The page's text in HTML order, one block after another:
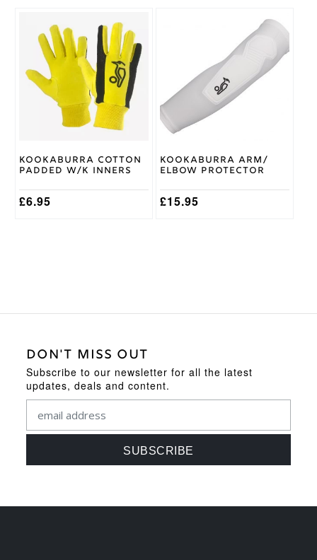
Kookaburra Cotton
Padded W/K Inners
£6.95
product
multiple
variants.
The
options
the
page
Kookaburra Arm/
Elbow Protector
£15.95
variants.
options
may
be
chosen
the
product
page
DON'T MISS OUT
Subscribe to our newsletter for all the latest
updates, deals and content.